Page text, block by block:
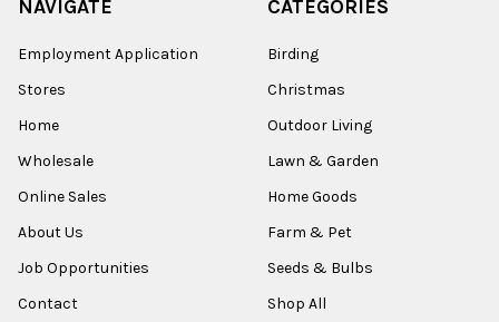
NAVIGATE
Employment Application
Stores
Home
Wholesale
Online Sales
About Us
Job Opportunities
Contact
CATEGORIES
Birding
Christmas
Outdoor Living
Lawn & Garden
Home Goods
Farm & Pet
Seeds & Bulbs
Shop All